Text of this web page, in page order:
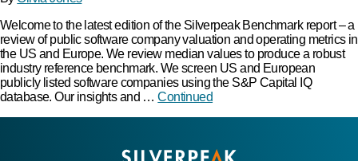
Welcome to the latest edition of the Silverpeak Benchmark report – a
review of public software company valuation and operating metrics in
the US and Europe. We review median values to produce a robust
industry reference benchmark. We screen US and European
publicly listed software companies using the S&P Capital IQ
database. Our insights and …Continued